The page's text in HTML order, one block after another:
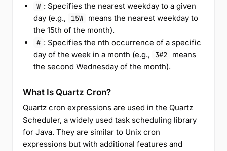
W : Specifies the nearest weekday to a given
day (e.g.,
15W
means the nearest weekday to
the 15th of the month).
# : Specifies the nth occurrence of a specific
day of the week in a month (e.g.,
3#2
means
the second Wednesday of the month).
What Is Quartz Cron?
Quartz cron expressions are used in the Quartz
Scheduler, a widely used task scheduling library
for Java. They are similar to Unix cron
expressions but with additional features and